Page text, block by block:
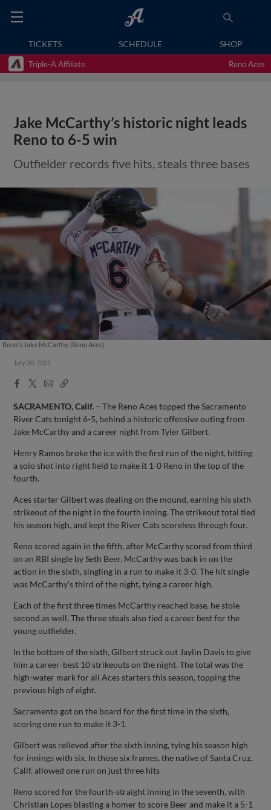
TICKETS SCHEDULE SHOP
Triple-A Affiliate Reno Aces
Jake McCarthy’s historic night leads
Reno to 6-5 win
Outfielder records five hits, steals three bases
Reno's Jake McCarthy. (Reno Aces)
July 30, 2021
Facebook
X
EmailCopy
SACRAMENTO, Calif. – The Reno Aces topped the Sacramento
River Cats tonight 6-5, behind a historic offensive outing from
Jake McCarthy and a career night from Tyler Gilbert.
Henry Ramos broke the ice with the first run of the night, hitting
a solo shot into right field to make it 1-0 Reno in the top of the
fourth.
Aces starter Gilbert was dealing on the mound, earning his sixth
strikeout of the night in the fourth inning. The strikeout total tied
his season high, and kept the River Cats scoreless through four.
Reno scored again in the fifth, after McCarthy scored from third
on an RBI single by Seth Beer. McCarthy was back in on the
action in the sixth, singling in a run to make it 3-0. The hit single
was McCarthy’s third of the night, tying a career high.
Each of the first three times McCarthy reached base, he stole
second as well. The three steals also tied a career best for the
young outfielder.
In the bottom of the sixth, Gilbert struck out Jaylin Davis to give
him a career-best 10 strikeouts on the night. The total was the
high-water mark for all Aces starters this season, topping the
previous high of eight.
Sacramento got on the board for the first time in the sixth,
scoring one run to make it 3-1.
Gilbert was relieved after the sixth inning, tying his season high
for innings with six. In those six frames, the native of Santa Cruz,
Calif. allowed one run on just three hits
Reno scored for the fourth-straight inning in the seventh, with
Christian Lopes blasting a homer to score Beer and make it a 5-1